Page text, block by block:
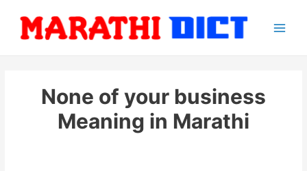
content
None of your business
Meaning in Marathi